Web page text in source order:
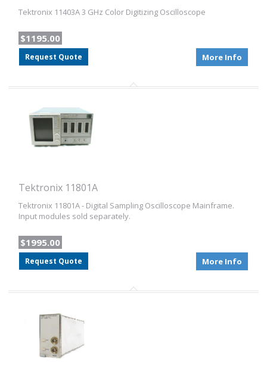
Tektronix 11403A 3 GHz Color Digitizing Oscilloscope
$1195.00
Request Quote More Info
Tektronix 11801A
Tektronix 11801A - Digital Sampling Oscilloscope Mainframe.
Input modules sold separately.
$1995.00
Request Quote More Info